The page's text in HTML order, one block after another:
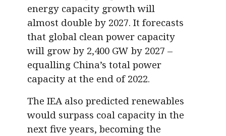
energy capacity growth will
almost double by 2027. It forecasts
that global clean power capacity
will grow by 2,400 GW by 2027 –
equalling China’s total power
capacity at the end of 2022.
The IEA also predicted renewables
would surpass coal capacity in the
next five years, becoming the